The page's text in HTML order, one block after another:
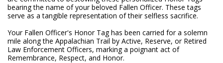
bearing the name of your beloved Fallen Officer. These tags
serve as a tangible representation of their selfless sacrifice.
Your Fallen Officer's Honor Tag has been carried for a solemn
mile along the Appalachian Trail by Active, Reserve, or Retired
Law Enforcement Officers, marking a poignant act of
Remembrance, Respect, and Honor.